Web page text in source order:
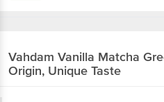
Vahdam Vanilla Matcha
Origin, Unique Taste